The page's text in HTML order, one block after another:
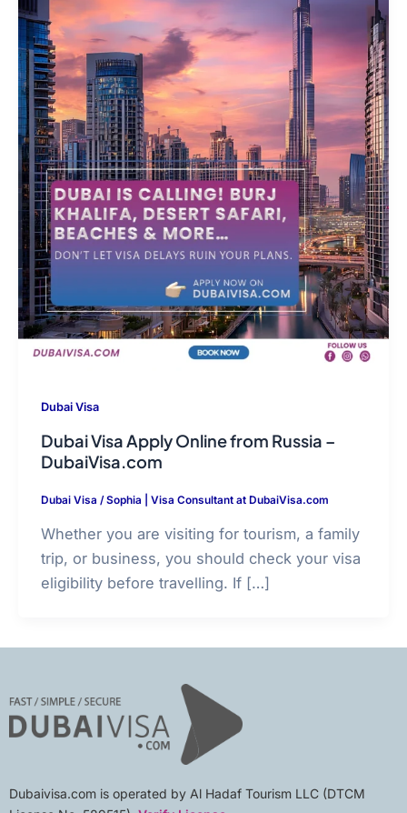
Dubai Visa
Dubai Visa Apply Online from Russia –
DubaiVisa.com
Dubai Visa /Sophia | Visa Consultant at DubaiVisa.com
Whether you are visiting for tourism, a family
trip, or business, you should check your visa
eligibility before travelling. If […]
Dubaivisa.com is operated by Al Hadaf Tourism LLC (DTCM